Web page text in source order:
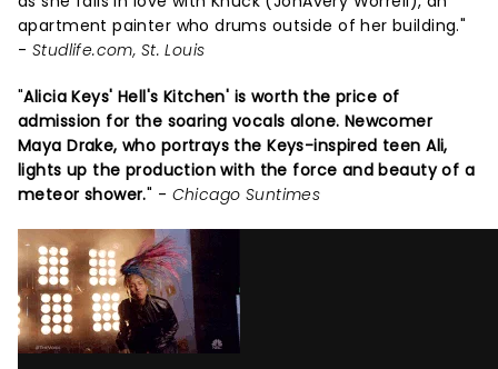
apartment painter who drums outside of her building."
- Studlife.com, St. Louis
"Alicia Keys' Hell's Kitchen' is worth the price of
admission for the soaring vocals alone. Newcomer
Maya Drake, who portrays the Keys-inspired teen Ali,
lights up the production with the force and beauty of a
meteor shower." - Chicago Suntimes